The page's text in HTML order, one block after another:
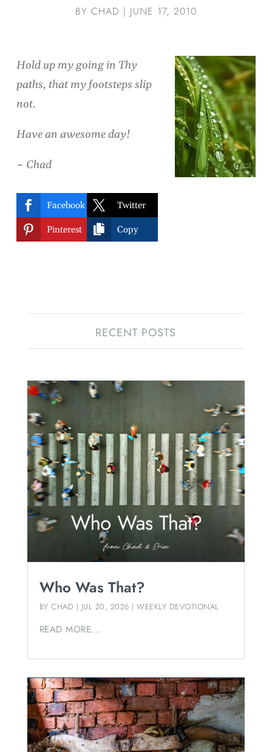
BY CHAD | JUNE 17, 2010
Hold up my going in Thy
paths, that my footsteps slip
not.
Have an awesome day!
~ Chad
 Facebook  Twitter
 Pinterest  Copy
RECENT POSTS
Who Was That?
BYCHAD | JUL 20, 2026 |WEEKLY DEVOTIONAL
READ MORE...